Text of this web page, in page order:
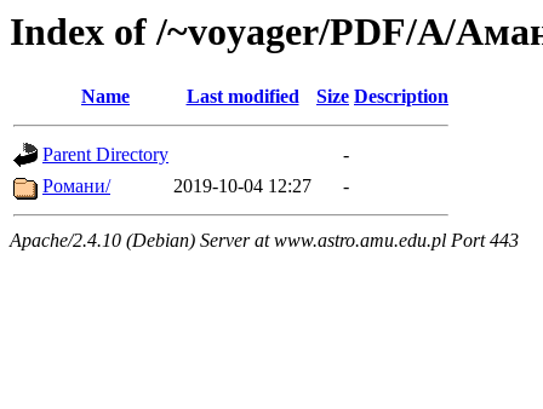
Index of /~voyager/PDF/А/
Name Last modified Size Description
Parent Directory
-
Романи/
2019-10-04 12:27 -
Apache/2.4.10 (Debian) Server at www.astro.amu.edu.pl Port 443